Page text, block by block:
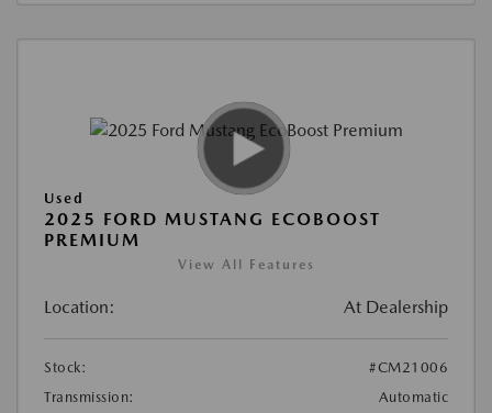
Used
2025 FORD MUSTANG ECOBOOST
PREMIUM
View All Features
Location: At Dealership
Stock:
#CM21006
Transmission:
Automatic